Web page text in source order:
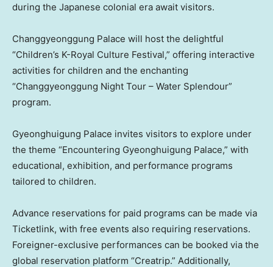
during the Japanese colonial era await visitors.
Changgyeonggung Palace will host the delightful
“Children’s K-Royal Culture Festival,” offering interactive
activities for children and the enchanting
“Changgyeonggung Night Tour – Water Splendour”
program.
Gyeonghuigung Palace invites visitors to explore under
the theme “Encountering Gyeonghuigung Palace,” with
educational, exhibition, and performance programs
tailored to children.
Advance reservations for paid programs can be made via
Ticketlink, with free events also requiring reservations.
Foreigner-exclusive performances can be booked via the
global reservation platform “Creatrip.” Additionally,